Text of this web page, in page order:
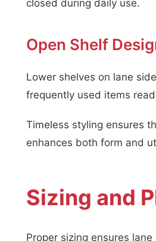
closed during daily use.
Open Shelf
Lower shelves on lane
frequently used items
Timeless styling ensures
enhances both form and
Sizing and
Proper sizing ensures